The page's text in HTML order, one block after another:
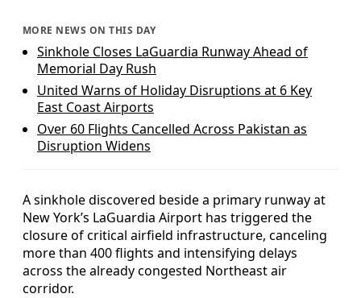
MORE NEWS ON THIS DAY
Sinkhole Closes LaGuardia Runway Ahead of
Memorial Day Rush
United Warns of Holiday Disruptions at 6 Key
East Coast Airports
Over 60 Flights Cancelled Across Pakistan as
Disruption Widens
A sinkhole discovered beside a primary runway at
New York’s LaGuardia Airport has triggered the
closure of critical airfield infrastructure, canceling
more than 400 flights and intensifying delays
across the already congested Northeast air
corridor.